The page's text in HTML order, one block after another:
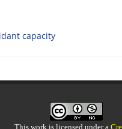
capacity
This work is licensed under a